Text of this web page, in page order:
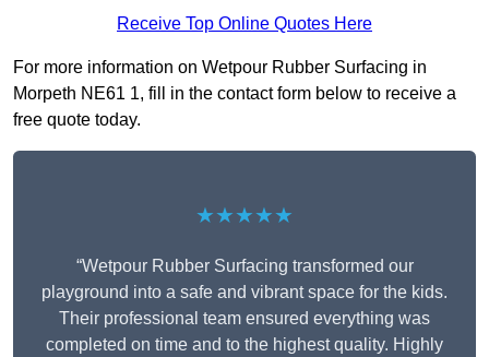
Receive Top Online Quotes Here
For more information on Wetpour Rubber Surfacing in
Morpeth NE61 1, fill in the contact form below to receive a
free quote today.
★★★★★
“Wetpour Rubber Surfacing transformed our
playground into a safe and vibrant space for the kids.
Their professional team ensured everything was
completed on time and to the highest quality. Highly